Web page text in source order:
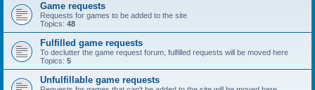
Game requests
Requests for games to be added to the site
Topics: 48
Fulfilled game requests
To declutter the game request forum, fulfilled requests will be moved here
Topics: 5
Unfulfillable game requests